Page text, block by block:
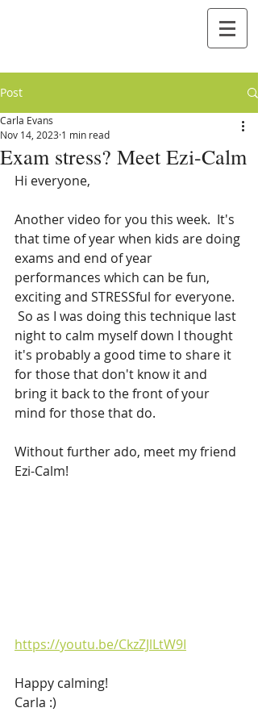
Post
Exam stress? Meet Ezi-Calm
Carla Evans
Nov 14, 2023 1 min read
Hi everyone,
Another video for you this week.  It's
that time of year when kids are doing
exams and end of year
performances which can be fun,
exciting and STRESSful for everyone.
So as I was doing this technique last
night to calm myself down I thought
it's probably a good time to share it
for those that don't know it and
bring it back to the front of your
mind for those that do.
Without further ado, meet my friend
Ezi-Calm!
https://youtu.be/CkzZJlLtW9I
Happy calming!
Carla :)